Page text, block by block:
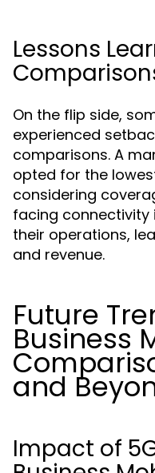
Lessons
On the flip side,
experienced
comparisons. A
opted for the
considering
facing connectivity
their operations,
and revenue.
Future
Business
and
Impact of